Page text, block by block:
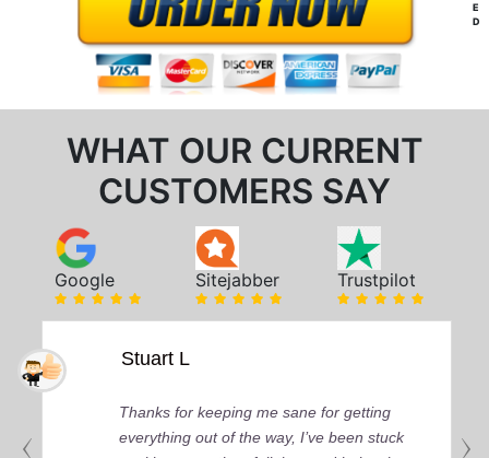
WHAT OUR CURRENT
CUSTOMERS SAY
Google Sitejabber Trustpilot
Stuart L
Thanks for keeping me sane for getting
everything out of the way, I’ve been stuck
E
D